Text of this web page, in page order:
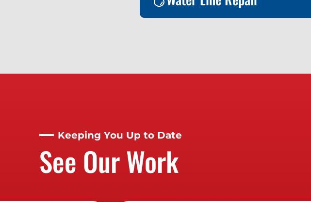
Contact us today to learn more
Keeping You Up to Date
See Our Work